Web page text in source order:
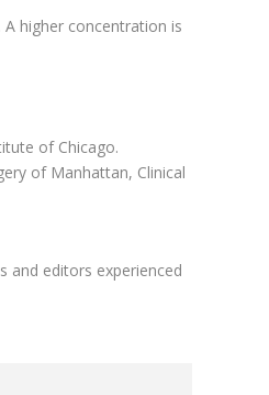
higher concentration is
of Chicago.
of Manhattan, Clinical
and editors experienced